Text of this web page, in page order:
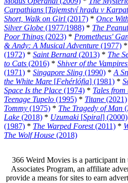
Carpathians [Tajemství hradu v
Short, Walk on Girl (2017) * Once
Silver Globe (1977/1988) * The
Poor Things (2023) * Prometheus'
& Andy: A Musical Adventure (1977) *
(1972) * Saint Bernard (2013) * The
to Cats (2016) * Shiver of the Vampires
(1971) * Singapore Sling (1990) * A
the White Mare [Fehérlófia] (1981) *
Space Is the Place (1974) * Tales
Teenage Tupelo (1995) * Titane (2021)
Tommy (1975) * The Tragedy of Man
Lake (2018) * Uzumaki [Spiral] (2000)
(1987) * The Warped Forest(2011) *
The Wolf House (2018)
366 Weird Movies is a participant
Associates Program, an affiliate
provide a means for sites to earn